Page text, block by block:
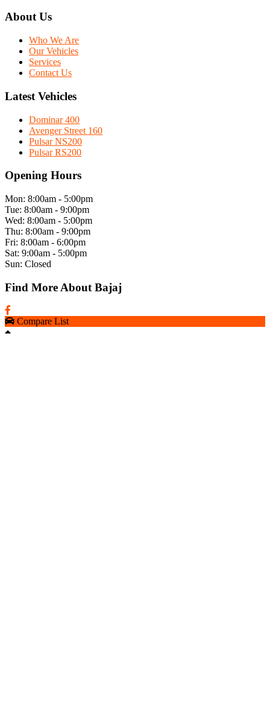
About Us
Who We Are
Our Vehicles
Services
Contact Us
Latest Vehicles
Dominar 400
Avenger Street 160
Pulsar NS200
Pulsar RS200
Opening Hours
Mon: 8:00am - 5:00pm
Tue: 8:00am - 9:00pm
Wed: 8:00am - 5:00pm
Thu: 8:00am - 9:00pm
Fri: 8:00am - 6:00pm
Sat: 9:00am - 5:00pm
Sun: Closed
Find More About Bajaj
Compare List